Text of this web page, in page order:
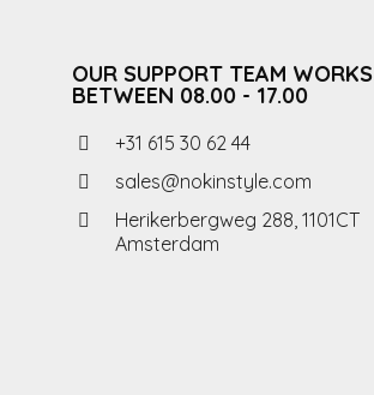
OUR SUPPORT TEAM WORKS
BETWEEN 08.00 - 17.00
+31 615 30 62 44
sales@nokinstyle.com
Herikerbergweg 288, 1101CT
Amsterdam